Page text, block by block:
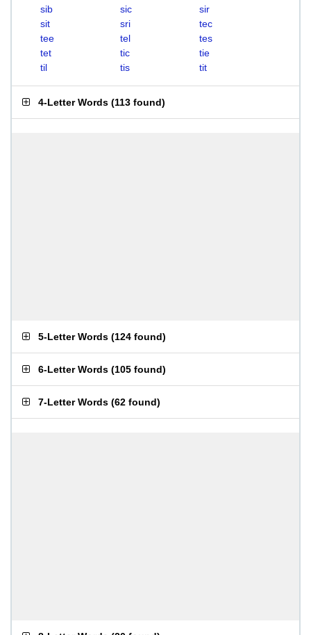
sib
sic
sir
sit
sri
tec
tee
tel
tes
tet
tic
tie
til
tis tit
4-Letter Words (113 found)
5-Letter Words (124 found)
6-Letter Words (105 found)
7-Letter Words (62 found)